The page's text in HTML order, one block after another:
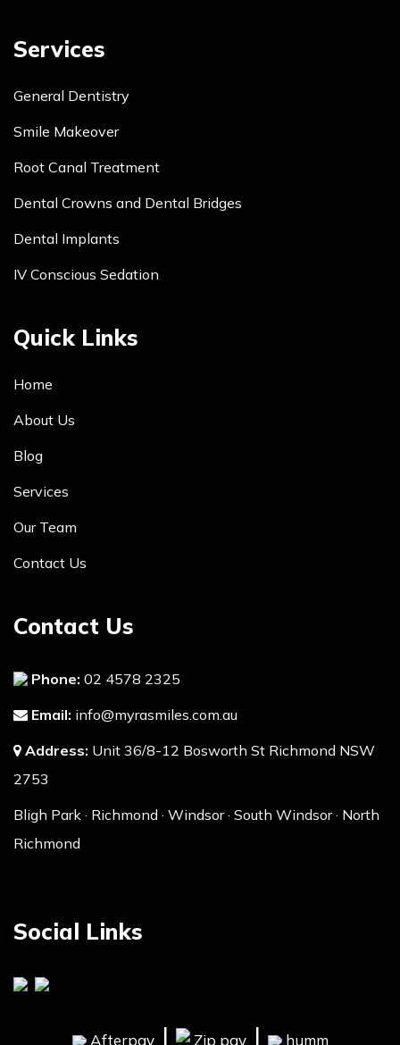
Services
General Dentistry
Smile Makeover
Root Canal Treatment
Dental Crowns and Dental Bridges
Dental Implants
IV Conscious Sedation
Quick Links
Home
About Us
Blog
Services
Our Team
Contact Us
Contact Us
Phone: 02 4578 2325
Email: info@myrasmiles.com.au
Address: Unit 36/8-12 Bosworth St Richmond NSW
2753
Bligh Park · Richmond · Windsor · South Windsor · North
Richmond
Social Links
Afterpay| Zip pay| humm